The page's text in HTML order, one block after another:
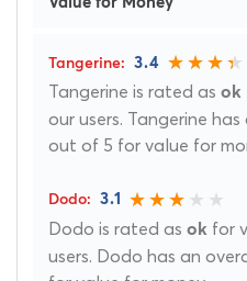
3.4
Tangerine is rated as ok
our users. Tangerine
out of 5 for value for
3.1
Dodo is rated as ok for
users. Dodo has an